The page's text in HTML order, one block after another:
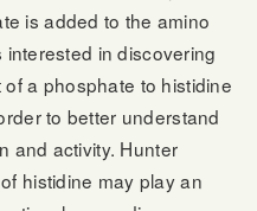
is added to the amino
in discovering
a phosphate to histidine
to better understand
and activity. Hunter
histidine may play an